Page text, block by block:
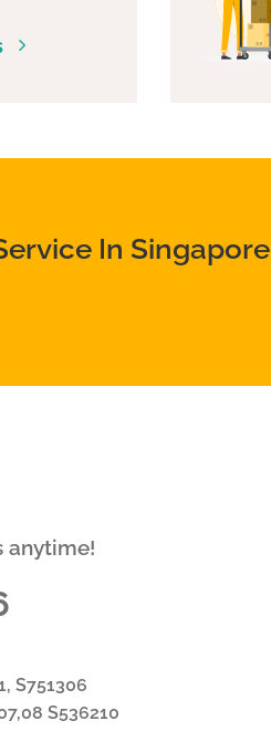
In Singapore
anytime!
S751306
S536210